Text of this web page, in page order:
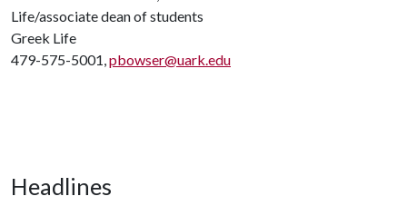
Life/associate dean of students
Greek Life
479-575-5001,pbowser@uark.edu
Headlines